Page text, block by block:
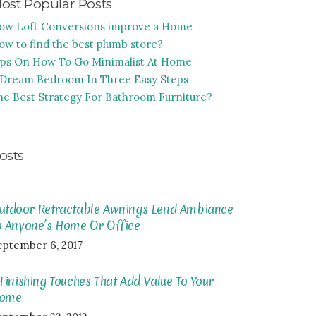
Popular Posts
Loft Conversions improve a Home
to find the best plumb store?
On How To Go Minimalist At Home
Bedroom In Three Easy Steps
Best Strategy For Bathroom Furniture?
Retractable Awnings Lend Ambiance
Anyone’s Home Or Office
6, 2017
Touches That Add Value To Your